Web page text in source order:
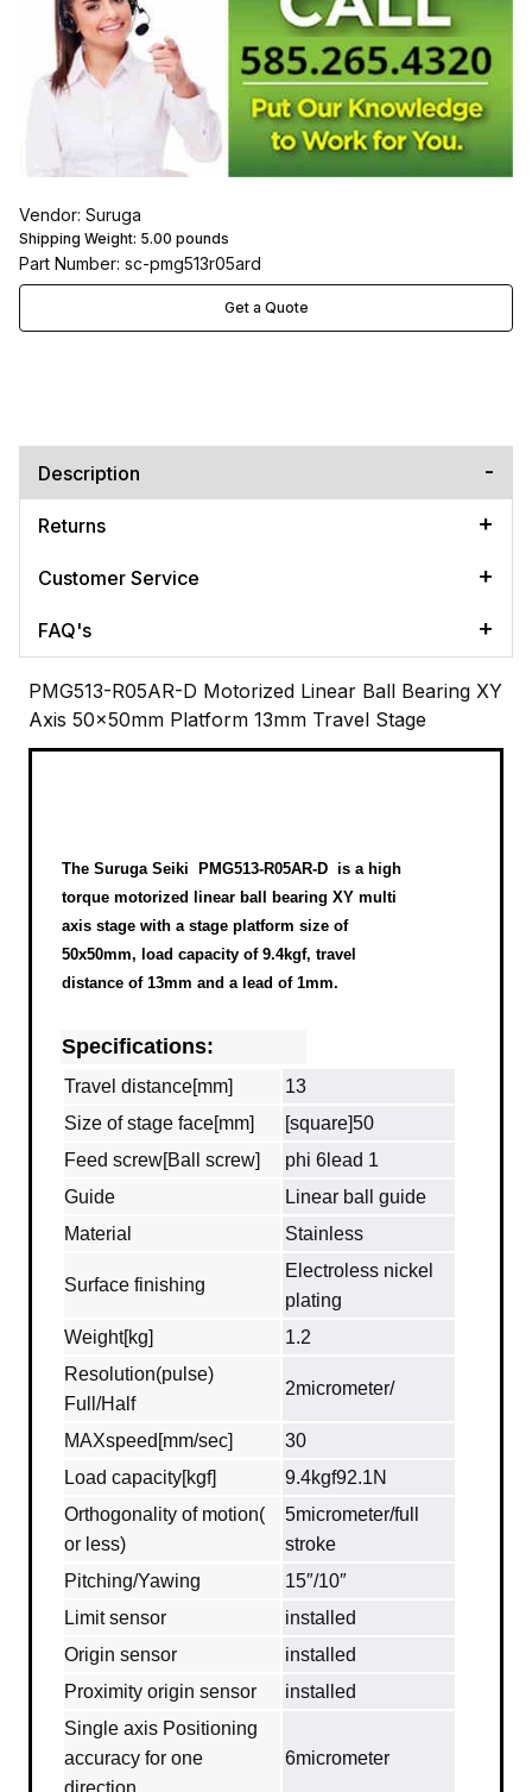
Vendor: Suruga
Shipping Weight: 5.00 pounds
Part Number: sc-pmg513r05ard
Get a Quote
Description
Returns
Customer Service
FAQ's
PMG513-R05AR-D Motorized Linear Ball Bearing XY
Axis 50x50mm Platform 13mm Travel Stage
The Suruga Seiki PMG513-R05AR-D is a high
torque motorized linear ball bearing XY multi
axis stage with a stage platform size of
50x50mm, load capacity of 9.4kgf, travel
distance of 13mm and a lead of 1mm.
Specifications:
Travel distance[mm]
13
Size of stage face[mm]
[square]50
Feed screw[Ball screw]
phi 6lead 1
Guide
Linear ball guide
Material
Stainless
Surface finishing
Electroless nickel
plating
Weight[kg]
1.2
Resolution(pulse)
Full/Half
2micrometer/
MAXspeed[mm/sec]
30
Load capacity[kgf]
9.4kgf92.1N
Orthogonality of motion(
or less)
5micrometer/full
stroke
Pitching/Yawing
15″/10″
Limit sensor
installed
Origin sensor
installed
Proximity origin sensor
installed
Single axis Positioning
accuracy for one
6micrometer